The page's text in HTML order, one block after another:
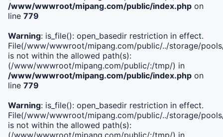
/www/wwwroot/mipang.com/public/index.php on
line 779
Warning: is_file(): open_basedir restriction in effect.
File(/www/wwwroot/mipang.com/public/../storage/
is not within the allowed path(s):
(/www/wwwroot/mipang.com/public/:/tmp/) in
/www/wwwroot/mipang.com/public/index.php on
line 779
Warning: is_file(): open_basedir restriction in effect.
File(/www/wwwroot/mipang.com/public/../storage/
is not within the allowed path(s):
(/www/wwwroot/mipang.com/public/:/tmp/) in